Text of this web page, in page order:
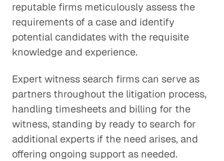
reputable firms meticulously assess the
requirements of a case and identify
potential candidates with the requisite
knowledge and experience.
Expert witness search firms can serve as
partners throughout the litigation process,
handling timesheets and billing for the
witness, standing by ready to search for
additional experts if the need arises, and
offering ongoing support as needed.